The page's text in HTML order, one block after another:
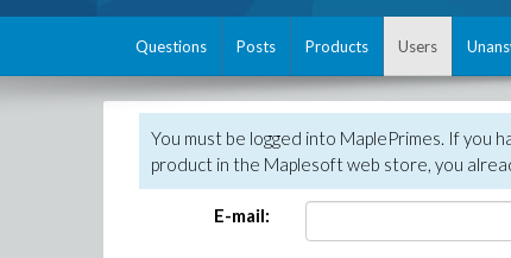
Questions Posts Products Users
You must be logged into MaplePrimes. If you
product in the Maplesoft web store, you
E-mail: